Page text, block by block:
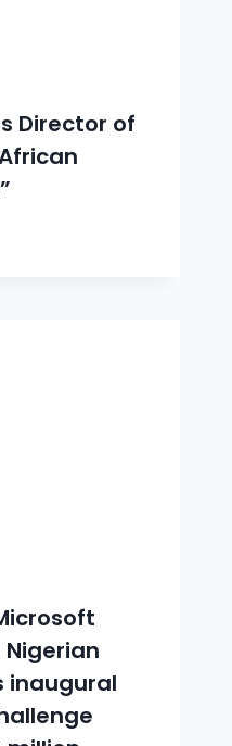
Director of
Nigerian
inaugural